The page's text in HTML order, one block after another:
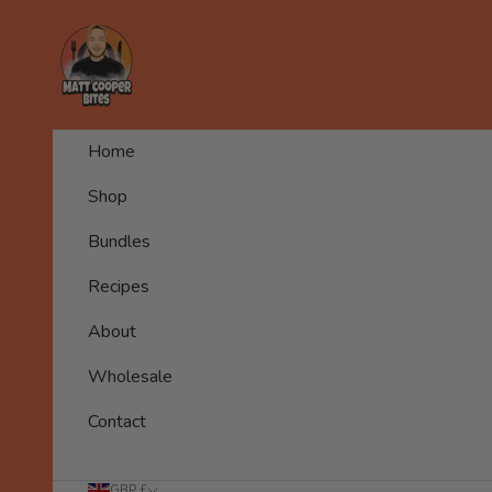
Matt Cooper Bites
Home
Shop
Bundles
Recipes
About
Wholesale
Contact